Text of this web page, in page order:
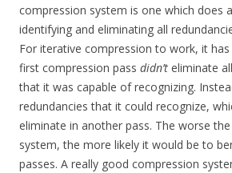
compression system is one which does
identifying and eliminating all
For iterative compression to work, it
first compression pass didn’t eliminate
that it was capable of recognizing.
redundancies that it could recognize,
eliminate in another pass. The worse
system, the more likely it would be to
passes. A really good compression